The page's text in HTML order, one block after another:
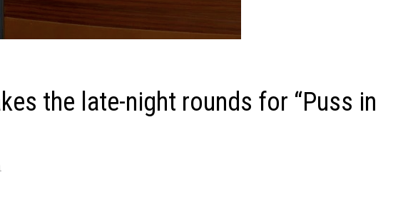
the late-night rounds for “Puss in